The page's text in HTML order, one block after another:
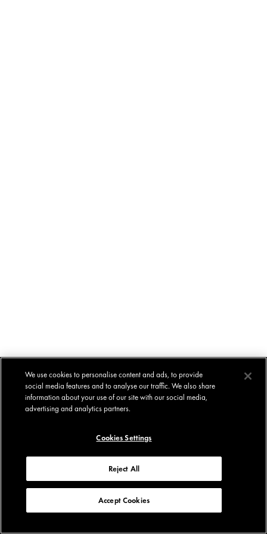
We use cookies to personalise content and ads, to provide
social media features and to analyse our traffic. We also share
information about your use of our site with our social media,
advertising and analytics partners.
Cookies Settings
Reject All
Accept Cookies